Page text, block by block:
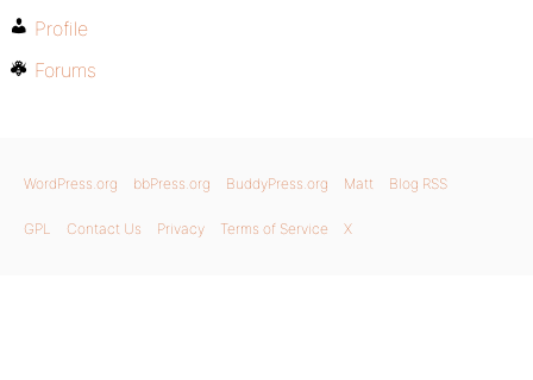
Profile
Forums
WordPress.org bbPress.org BuddyPress.org Matt Blog RSS
GPL Contact Us Privacy Terms of Service X